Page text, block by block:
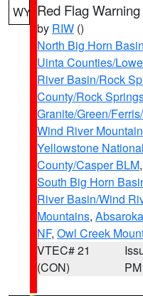
WY Red Flag Warning
by RIW ()
North Big Horn
Uinta Counties/
River Basin/Rock
County/Rock
Granite/Green/
Wind River
Yellowstone
County/Casper BLM,
South Big Horn
River Basin/Wind
Mountains,
NF, Owl Creek
VTEC# 21
(CON)
PM